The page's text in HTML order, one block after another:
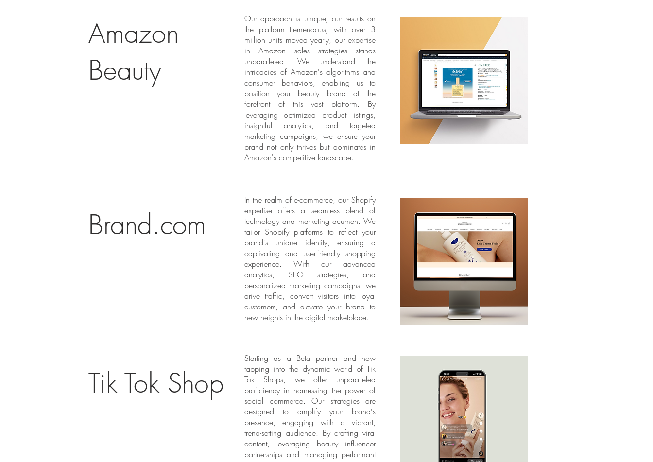
Amazon
Beauty
Our approach is unique, our results on
the platform tremendous, with over 3
million units moved yearly, our expertise
in Amazon sales strategies stands
unparalleled. We understand the
intricacies of Amazon's algorithms and
consumer behaviors, enabling us to
position your beauty brand at the
forefront of this vast platform. By
leveraging optimized product listings,
insightful analytics, and targeted
marketing campaigns, we ensure your
brand not only thrives but dominates in
Amazon's competitive landscape.
Brand.com
In the realm of e-commerce, our Shopify
expertise offers a seamless blend of
technology and marketing acumen. We
tailor Shopify platforms to reflect your
brand's unique identity, ensuring a
captivating and user-friendly shopping
experience. With our advanced
analytics, SEO strategies, and
personalized marketing campaigns, we
drive traffic, convert visitors into loyal
customers, and elevate your brand to
new heights in the digital marketplace.
Tik Tok Shop
Starting as a Beta partner and now
tapping into the dynamic world of Tik
Tok Shops, we offer unparalleled
proficiency in harnessing the power of
social commerce. Our strategies are
designed to amplify your brand's
presence, engaging with a vibrant,
trend-setting audience. By crafting viral
content, leveraging beauty influencer
partnerships and managing performant